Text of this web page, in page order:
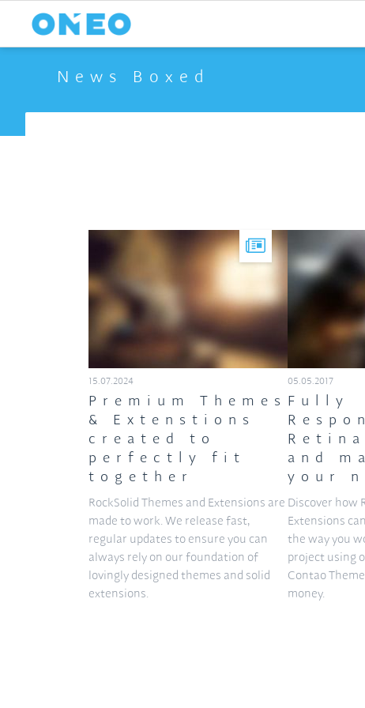
News Boxed
15.07.2024
Premium Themes
& Extenstions
created to
perfectly fit
together
RockSolid Themes and Extensions are
made to work. We release fast,
regular updates to ensure you can
always rely on our foundation of
lovingly designed themes and solid
extensions.
05.05.2017
Fully
Retina
and
your
Discover how
Extensions
the way you
project using
Contao
money.